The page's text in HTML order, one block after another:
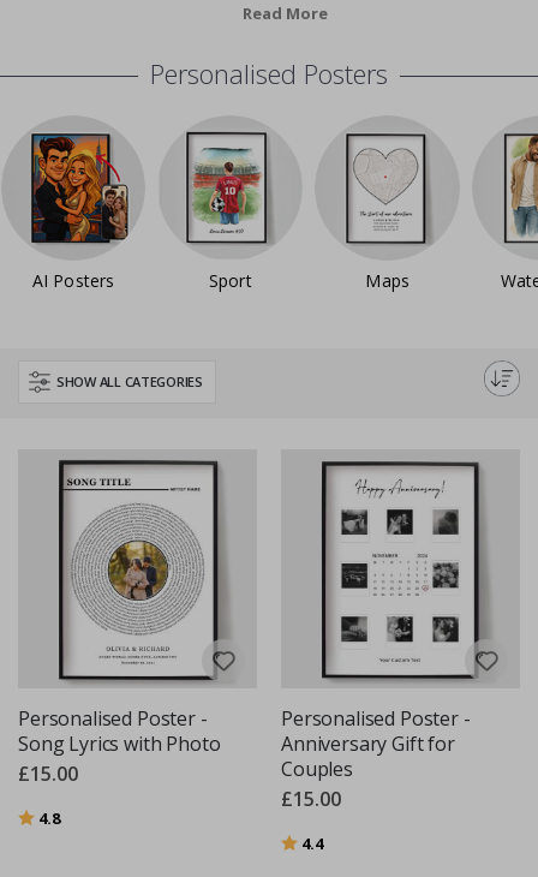
your home perfectly. Our personalized posters are printed on high-quality
come.
Read More
Personalised Posters
AI Posters Sport Maps
SHOW ALL CATEGORIES
Personalised Poster -
Song Lyrics with Photo
£15.00
Rating:
4.8out of 5 stars
Personalised Poster -
Anniversary Gift for
Couples
£15.00
Rating:
4.4out of 5 stars